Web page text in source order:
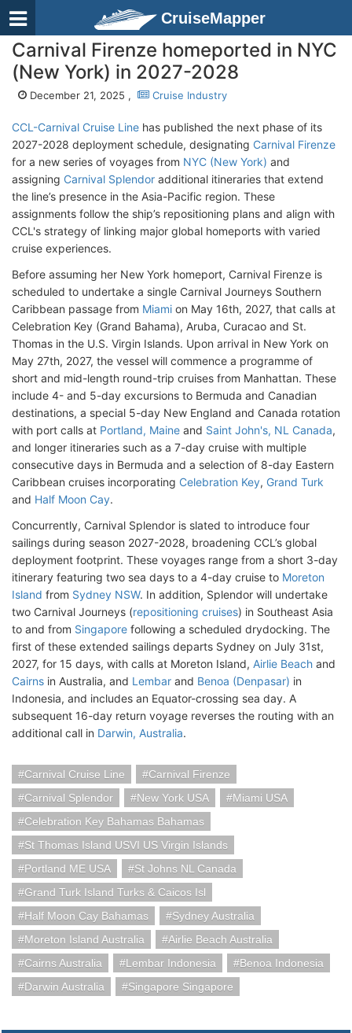
CruiseMapper
Carnival Firenze homeported in NYC
(New York) in 2027-2028
December 21, 2025 , Cruise Industry
CCL-Carnival Cruise Line has published the next phase of its
2027-2028 deployment schedule, designating Carnival Firenze
for a new series of voyages from NYC (New York) and
assigning Carnival Splendor additional itineraries that extend
the line’s presence in the Asia-Pacific region. These
assignments follow the ship’s repositioning plans and align with
CCL's strategy of linking major global homeports with varied
cruise experiences.
Before assuming her New York homeport, Carnival Firenze is
scheduled to undertake a single Carnival Journeys Southern
Caribbean passage from Miami on May 16th, 2027, that calls at
Celebration Key (Grand Bahama), Aruba, Curacao and St.
Thomas in the U.S. Virgin Islands. Upon arrival in New York on
May 27th, 2027, the vessel will commence a programme of
short and mid-length round-trip cruises from Manhattan. These
include 4- and 5-day excursions to Bermuda and Canadian
destinations, a special 5-day New England and Canada rotation
with port calls at Portland, Maine and Saint John's, NL Canada,
and longer itineraries such as a 7-day cruise with multiple
consecutive days in Bermuda and a selection of 8-day Eastern
Caribbean cruises incorporating Celebration Key, Grand Turk
and Half Moon Cay.
Concurrently, Carnival Splendor is slated to introduce four
sailings during season 2027-2028, broadening CCL’s global
deployment footprint. These voyages range from a short 3-day
itinerary featuring two sea days to a 4-day cruise to Moreton
Island from Sydney NSW. In addition, Splendor will undertake
two Carnival Journeys (repositioning cruises) in Southeast Asia
to and from Singapore following a scheduled drydocking. The
first of these extended sailings departs Sydney on July 31st,
2027, for 15 days, with calls at Moreton Island, Airlie Beach and
Cairns in Australia, and Lembar and Benoa (Denpasar) in
Indonesia, and includes an Equator-crossing sea day. A
subsequent 16-day return voyage reverses the routing with an
additional call in Darwin, Australia.
Carnival Cruise Line
Carnival Firenze
Carnival Splendor
New York USA
Miami USA
Celebration Key Bahamas Bahamas
St Thomas Island USVI US Virgin Islands
Portland ME USA
St Johns NL Canada
Grand Turk Island Turks & Caicos Isl
Half Moon Cay Bahamas
Sydney Australia
Moreton Island Australia
Airlie Beach Australia
Cairns Australia
Lembar Indonesia
Benoa Indonesia
Darwin Australia
Singapore Singapore